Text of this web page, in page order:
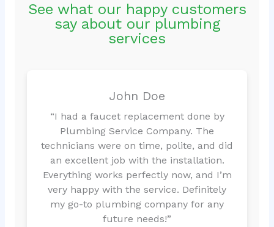
See what our happy customers
say about our plumbing
services
John Doe
“I had a faucet replacement done by
Plumbing Service Company. The
technicians were on time, polite, and did
an excellent job with the installation.
Everything works perfectly now, and I’m
very happy with the service. Definitely
my go-to plumbing company for any
future needs!”